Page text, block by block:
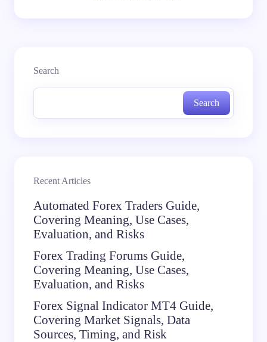
Search
Search
Recent Articles
Automated Forex Traders Guide,
Covering Meaning, Use Cases,
Evaluation, and Risks
Forex Trading Forums Guide,
Covering Meaning, Use Cases,
Evaluation, and Risks
Forex Signal Indicator MT4 Guide,
Covering Market Signals, Data
Sources, Timing, and Risk